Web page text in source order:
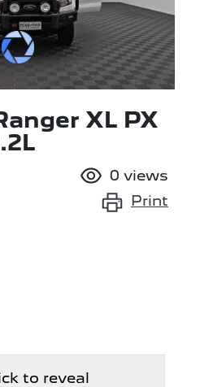
XL PX
0 views
Print
to reveal